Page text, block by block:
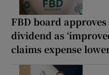
FBD board
dividend as
claims expense